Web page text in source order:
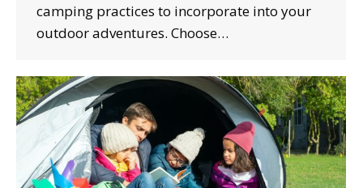
camping practices to incorporate into your
outdoor adventures. Choose…